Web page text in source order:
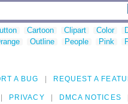
Cartoon Clipart Color
Outline People Pink
A BUG REQUEST A
PRIVACY DMCA NOTICES